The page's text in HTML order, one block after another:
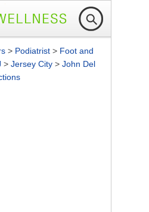
> Podiatrist > Foot and
> Jersey City > John Del